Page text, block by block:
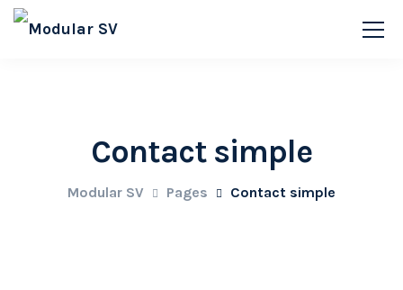
Contact simple
Modular SV Pages Contact simple